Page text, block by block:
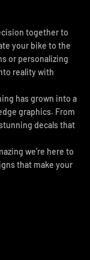
together to
your bike to the
or personalizing
reality with
has grown into a
graphics. From
decals that
we’re here to
that make your